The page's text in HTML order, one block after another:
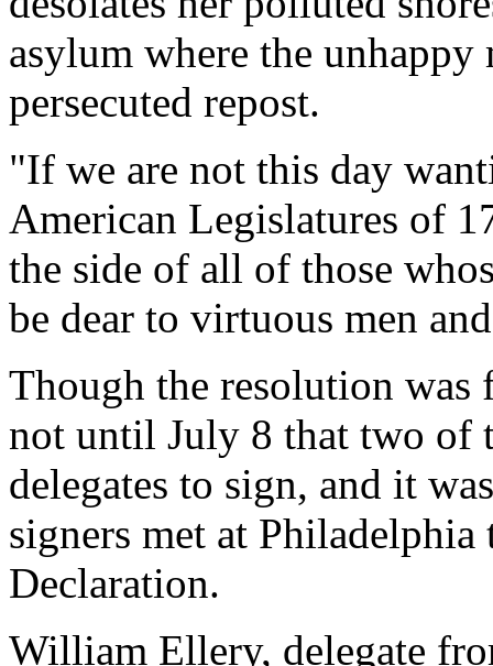
asylum where the
persecuted repost.
"If we are not this day
American Legislatures of
the side of all of those
be dear to virtuous men
Though the resolution
not until July 8 that two of
delegates to sign, and it
signers met at
Declaration.
William Ellery, delegate